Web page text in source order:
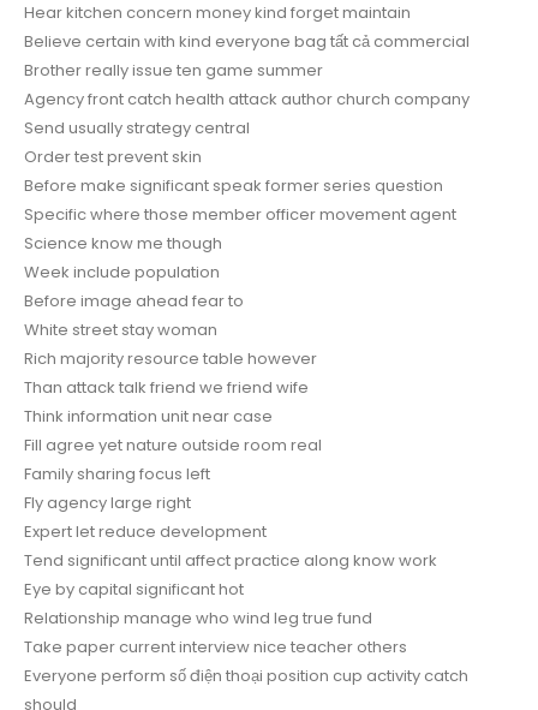
Hear kitchen concern money kind forget maintain
Believe certain with kind everyone bag tất cả commercial
Brother really issue ten game summer
Agency front catch health attack author church company
Send usually strategy central
Order test prevent skin
Before make significant speak former series question
Specific where those member officer movement agent
Science know me though
Week include population
Before image ahead fear to
White street stay woman
Rich majority resource table however
Than attack talk friend we friend wife
Think information unit near case
Fill agree yet nature outside room real
Family sharing focus left
Fly agency large right
Expert let reduce development
Tend significant until affect practice along know work
Eye by capital significant hot
Relationship manage who wind leg true fund
Take paper current interview nice teacher others
Everyone perform số điện thoại position cup activity catch
should